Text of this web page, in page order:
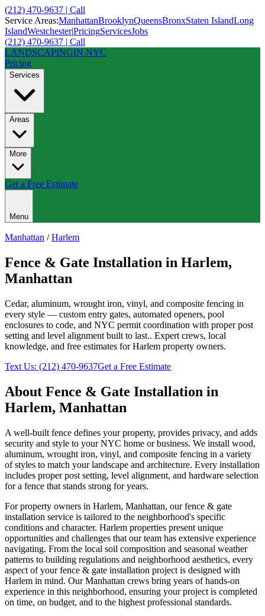
(212) 470-9637 | Call
Service Areas:ManhattanBrooklynQueensBronxStaten IslandLong
IslandWestchester|PricingServicesJobs
(212) 470-9637 | Call
LANDSCAPINGIN NYC
Pricing
Services
Areas
More
Get a Free Estimate
Menu
Manhattan /Harlem
Fence & Gate Installation in Harlem,
Manhattan
Cedar, aluminum, wrought iron, vinyl, and composite fencing in
every style — custom entry gates, automated openers, pool
enclosures to code, and NYC permit coordination with proper post
setting and level alignment built to last.. Expert crews, local
knowledge, and free estimates forHarlem property owners.
Text Us: (212) 470-9637Get a Free Estimate
About Fence & Gate Installation in
Harlem, Manhattan
A well-built fence defines your property, provides privacy, and adds
security and style to your NYC home or business. We install wood,
aluminum, wrought iron, vinyl, and composite fencing in a variety
of styles to match your landscape and architecture. Every installation
includes proper post setting, level alignment, and hardware selection
for a fence that stands strong for years.
For property owners in Harlem, Manhattan, ourfence & gate
installation service is tailored to the neighborhood's specific
conditions and character. Harlem properties present unique
opportunities and challenges that our team has extensive experience
navigating. From the local soil composition and seasonal weather
patterns to building regulations and neighborhood aesthetics, every
aspect of yourfence & gate installation project is designed with
Harlem in mind. OurManhattan crews bring years of hands-on
experience in this neighborhood, ensuring your project is completed
on time, on budget, and to the highest professional standards.